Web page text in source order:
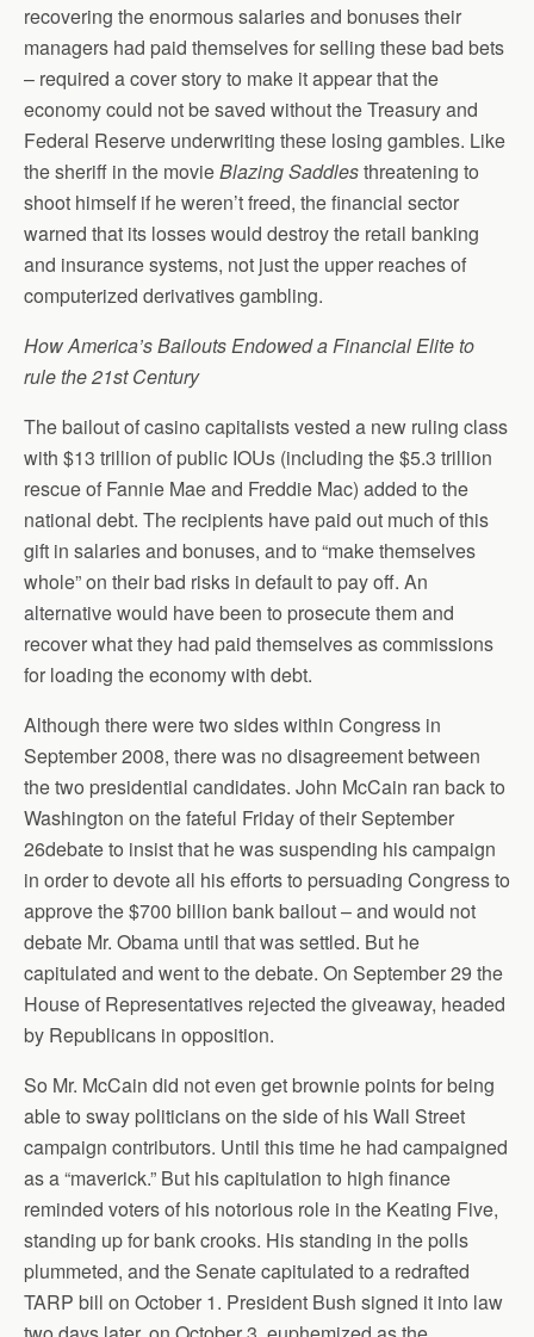
recovering the enormous salaries and bonuses their
managers had paid themselves for selling these bad bets
– required a cover story to make it appear that the
economy could not be saved without the Treasury and
Federal Reserve underwriting these losing gambles. Like
the sheriff in the movieBlazing Saddlesthreatening to
shoot himself if he weren’t freed, the financial sector
warned that its losses would destroy the retail banking
and insurance systems, not just the upper reaches of
computerized derivatives gambling.
How America’s Bailouts Endowed a Financial Elite to
rule the 21st Century
The bailout of casino capitalists vested a new ruling class
with $13 trillion of public IOUs (including the $5.3 trillion
rescue of Fannie Mae and Freddie Mac) added to the
national debt. The recipients have paid out much of this
gift in salaries and bonuses, and to “make themselves
whole” on their bad risks in default to pay off. An
alternative would have been to prosecute them and
recover what they had paid themselves as commissions
for loading the economy with debt.
Although there were two sides within Congress in
September 2008, there was no disagreement between
the two presidential candidates. John McCain ran back to
Washington on the fateful Friday of their September
26debate to insist that he was suspending his campaign
in order to devote all his efforts to persuading Congress to
approve the $700 billion bank bailout – and would not
debate Mr. Obama until that was settled. But he
capitulated and went to the debate. On September 29 the
House of Representatives rejected the giveaway, headed
by Republicans in opposition.
So Mr. McCain did not even get brownie points for being
able to sway politicians on the side of his Wall Street
campaign contributors. Until this time he had campaigned
as a “maverick.” But his capitulation to high finance
reminded voters of his notorious role in the Keating Five,
standing up for bank crooks. His standing in the polls
plummeted, and the Senate capitulated to a redrafted
TARP bill on October 1. President Bush signed it into law